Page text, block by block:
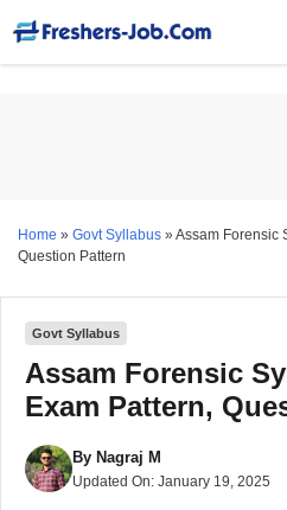
content
Home » Govt Syllabus » Assam Forensic
Question Pattern
Govt Syllabus
Assam Forensic
Exam Pattern,
By Nagraj M
Updated On: January 19, 2025